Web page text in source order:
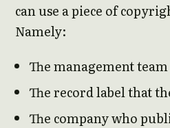
can use a piece of
Namely:
The management
The record label that
The company who